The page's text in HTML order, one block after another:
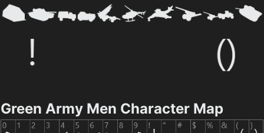
Green Army Men Character Map